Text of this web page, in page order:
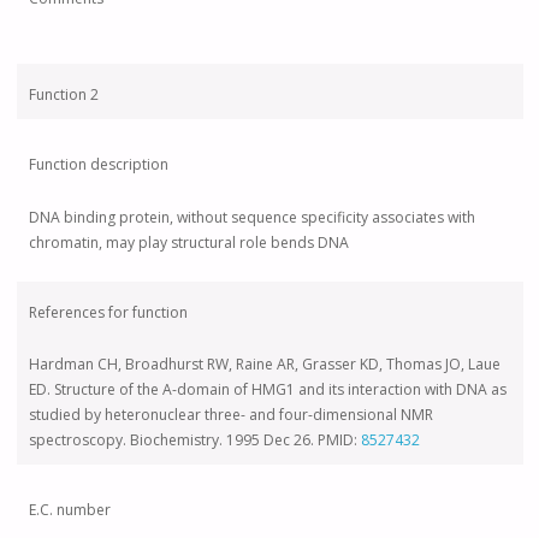
Function 2
Function description
DNA binding protein, without sequence specificity associates with
chromatin, may play structural role bends DNA
References for function
Hardman CH, Broadhurst RW, Raine AR, Grasser KD, Thomas JO, Laue
ED. Structure of the A-domain of HMG1 and its interaction with DNA as
studied by heteronuclear three- and four-dimensional NMR
spectroscopy. Biochemistry. 1995 Dec 26. PMID: 8527432
E.C. number